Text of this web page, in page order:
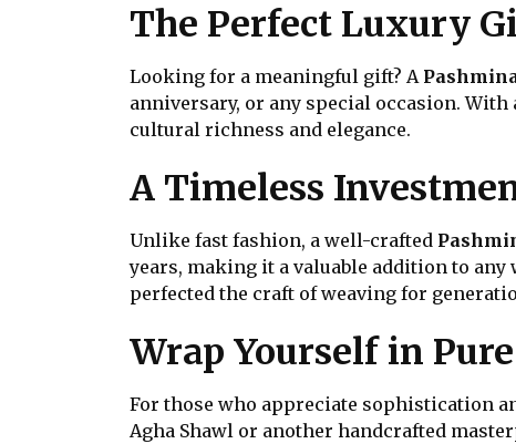
The Perfect Luxury
Looking for a meaningful gift? A
anniversary, or any special occasion. With
cultural richness and elegance.
A Timeless
Unlike fast fashion, a well-crafted
years, making it a valuable addition to any
perfected the craft of weaving for
Wrap Yourself in
For those who appreciate sophistication
Agha Shawl or another handcrafted